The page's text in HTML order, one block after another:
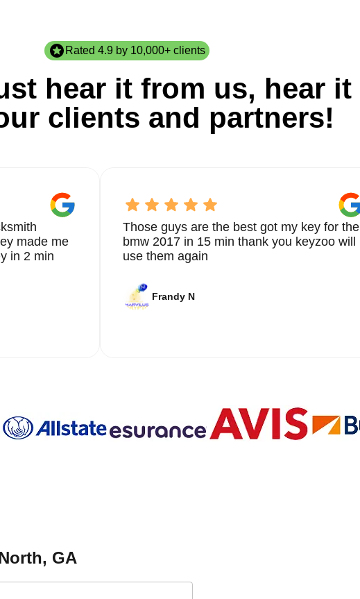
Rated 4.9 by 10,000+ clients
hear it from us, hear it
clients and partners!
made me
in 2 min
Those guys are the best got my key for the
bmw 2017 in 15 min thank you keyzoo will
use them again
Frandy N
, GA